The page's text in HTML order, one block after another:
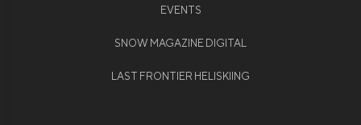
EVENTS
SNOW MAGAZINE DIGITAL
LAST FRONTIER HELISKIING